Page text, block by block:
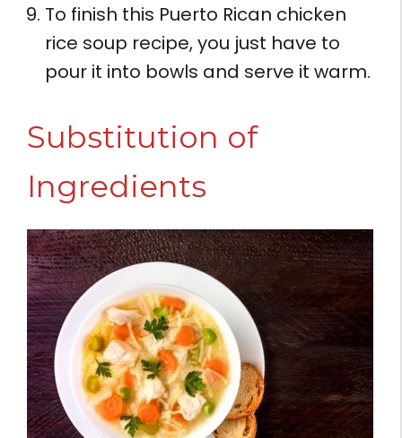
To finish this Puerto Rican chicken
rice soup recipe, you just have to
pour it into bowls and serve it warm.
Substitution of
Ingredients